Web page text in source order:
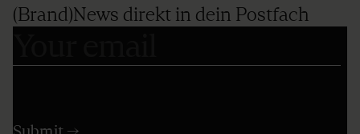
(Brand)News direkt in dein Postfach